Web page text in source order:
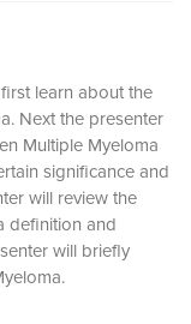
learn about the
Next the presenter
Multiple Myeloma
significance and
will review the
definition and
will briefly